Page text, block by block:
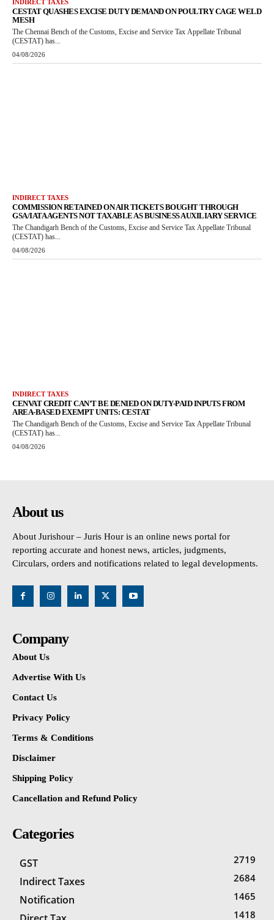
INDIRECT TAXES
CESTAT QUASHES EXCISE DUTY DEMAND ON POULTRY CAGE WELD
MESH
The Chennai Bench of the Customs, Excise and Service Tax Appellate Tribunal
(CESTAT) has...
04/08/2026
INDIRECT TAXES
COMMISSION RETAINED ON AIR TICKETS BOUGHT THROUGH
GSA/IATA AGENTS NOT TAXABLE AS BUSINESS AUXILIARY SERVICE
The Chandigarh Bench of the Customs, Excise and Service Tax Appellate Tribunal
(CESTAT) has...
04/08/2026
INDIRECT TAXES
CENVAT CREDIT CAN’T BE DENIED ON DUTY-PAID INPUTS FROM
AREA-BASED EXEMPT UNITS: CESTAT
The Chandigarh Bench of the Customs, Excise and Service Tax Appellate Tribunal
(CESTAT) has...
04/08/2026
About us
About Jurishour – Juris Hour is an online news portal for
reporting accurate and honest news, articles, judgments,
Circulars, orders and notifications related to legal developments.
Company
About Us
Advertise With Us
Contact Us
Privacy Policy
Terms & Conditions
Disclaimer
Shipping Policy
Cancellation and Refund Policy
Categories
GST 2719
Indirect Taxes 2684
Notification 1465
1418